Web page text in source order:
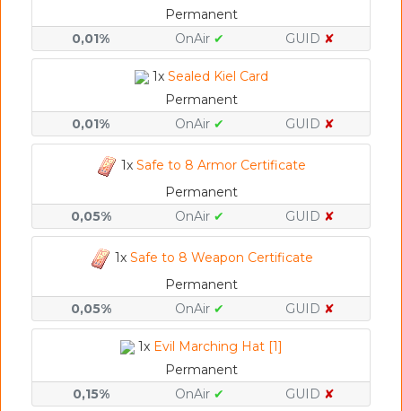
Permanent
0,01%
OnAir ✔ GUID ✘
1x Sealed Kiel Card
Permanent
0,01%
OnAir ✔ GUID ✘
1x Safe to 8 Armor Certificate
Permanent
0,05%
OnAir ✔ GUID ✘
1x Safe to 8 Weapon Certificate
Permanent
0,05%
OnAir ✔ GUID ✘
1x Evil Marching Hat [1]
Permanent
0,15%
OnAir ✔ GUID ✘